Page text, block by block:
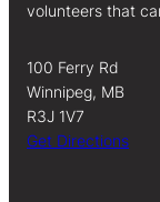
volunteers that
100 Ferry Rd
Winnipeg, MB
R3J 1V7
Get Directions